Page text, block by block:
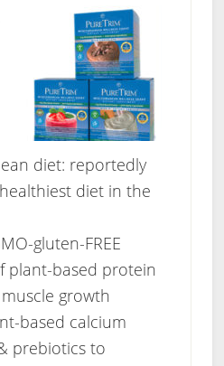
diet: reportedly
diet in the
gluten-FREE
plant-based protein
growth
based calcium
prebiotics to